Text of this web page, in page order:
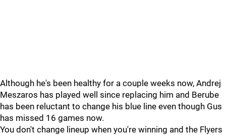
Although he's been healthy for a couple weeks now, Andrej
Meszaros has played well since replacing him and Berube
has been reluctant to change his blue line even though Gus
has missed 16 games now.
You don't change lineup when you're winning and the Flyers